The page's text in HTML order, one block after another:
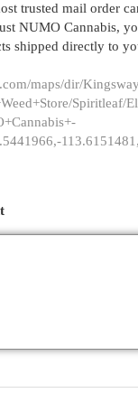
trusted mail order
NUMO Cannabis,
shipped directly to
maps/dir/
Spiritleaf/